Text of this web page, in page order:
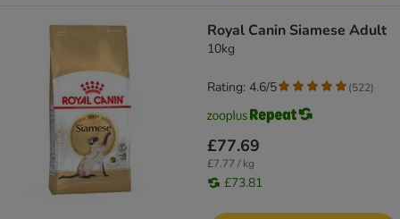
Royal Canin Siamese Adult
10kg
£77.69
£7.77 / kg
£73.81
Rating: 4.6/5 (522)